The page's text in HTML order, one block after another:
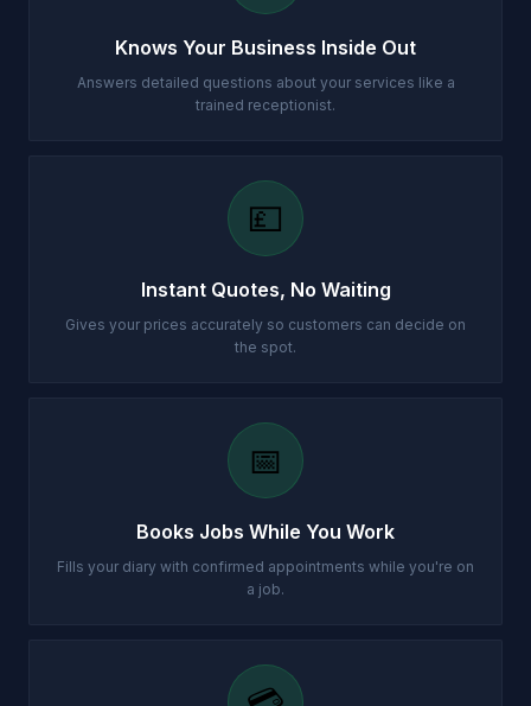
Knows Your Business Inside Out
Answers detailed questions about your services like a
trained receptionist.
💷
Instant Quotes, No Waiting
Gives your prices accurately so customers can decide on
the spot.
📅
Books Jobs While You Work
Fills your diary with confirmed appointments while you're on
a job.